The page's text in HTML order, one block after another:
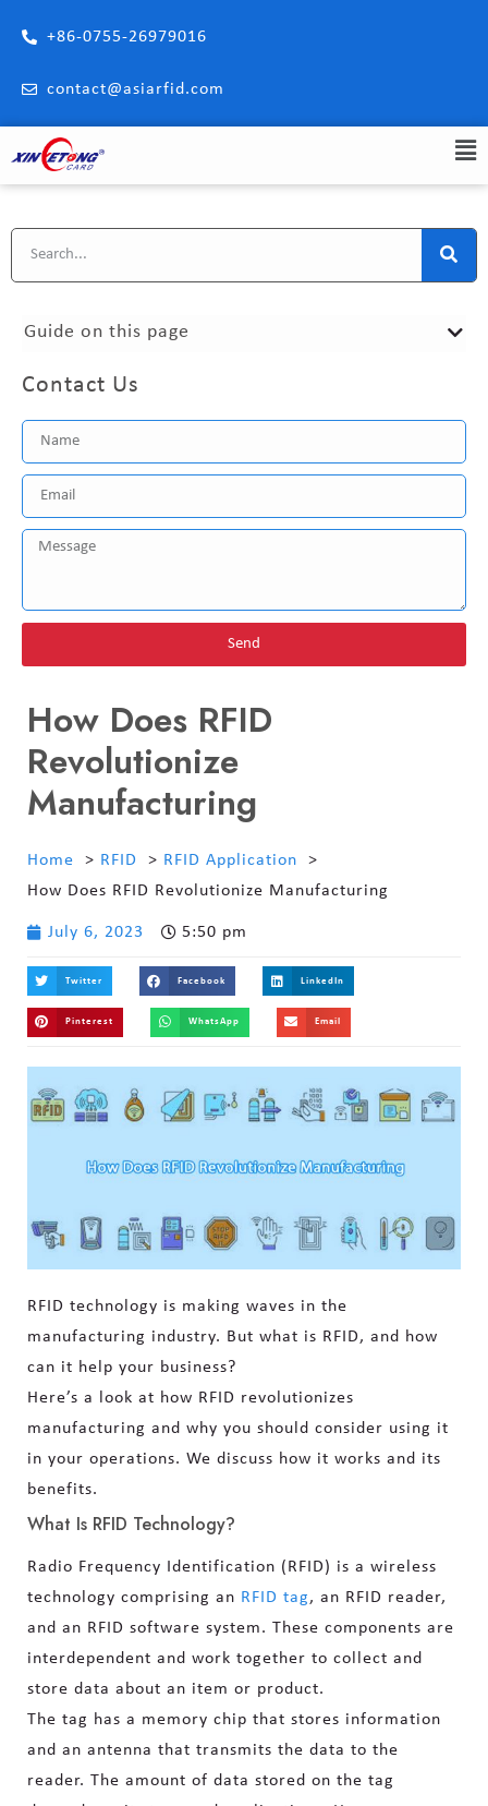
+86-0755-26979016
contact@asiarfid.com
Guide on this page
Contact Us
Send
How Does RFID
Revolutionize
Manufacturing
Home RFID
RFID Application
How Does RFID Revolutionize Manufacturing
July 6, 2023 5:50 pm
Twitter Facebook LinkedIn
Pinterest WhatsApp Email
RFID technology is making waves in the
manufacturing industry. But what is RFID, and how
can it help your business?
Here’s a look at how RFID revolutionizes
manufacturing and why you should consider using it
in your operations. We discuss how it works and its
benefits.
What Is RFID Technology?
Radio Frequency Identification (RFID) is a wireless
technology comprising an RFID tag, an RFID reader,
and an RFID software system. These components are
interdependent and work together to collect and
store data about an item or product.
The tag has a memory chip that stores information
and an antenna that transmits the data to the
reader. The amount of data stored on the tag